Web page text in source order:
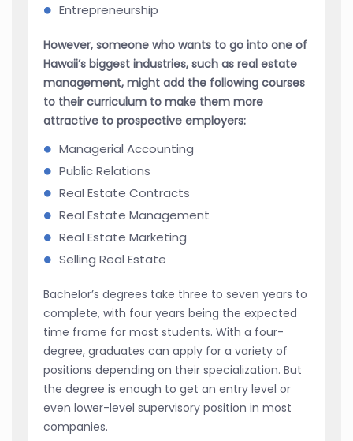
Entrepreneurship
However, someone who wants to go into one of
Hawaii’s biggest industries, such as real estate
management, might add the following courses
to their curriculum to make them more
attractive to prospective employers:
Managerial Accounting
Public Relations
Real Estate Contracts
Real Estate Management
Real Estate Marketing
Selling Real Estate
Bachelor’s degrees take three to seven years to
complete, with four years being the expected
time frame for most students. With a four-
degree, graduates can apply for a variety of
positions depending on their specialization. But
the degree is enough to get an entry level or
even lower-level supervisory position in most
companies.